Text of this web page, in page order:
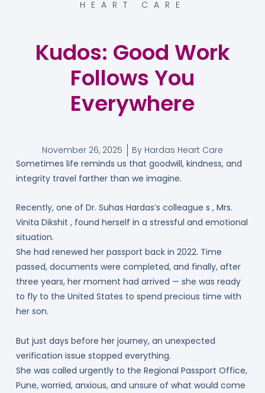
HEART CARE
Kudos: Good Work
Follows You
Everywhere
November 26, 2025 By Hardas Heart Care
Sometimes life reminds us that goodwill, kindness, and
integrity travel farther than we imagine.
Recently, one of Dr. Suhas Hardas’s colleague s , Mrs.
Vinita Dikshit , found herself in a stressful and emotional
situation.
She had renewed her passport back in 2022. Time
passed, documents were completed, and finally, after
three years, her moment had arrived — she was ready
to fly to the United States to spend precious time with
her son.
But just days before her journey, an unexpected
verification issue stopped everything.
She was called urgently to the Regional Passport Office,
Pune, worried, anxious, and unsure of what would come